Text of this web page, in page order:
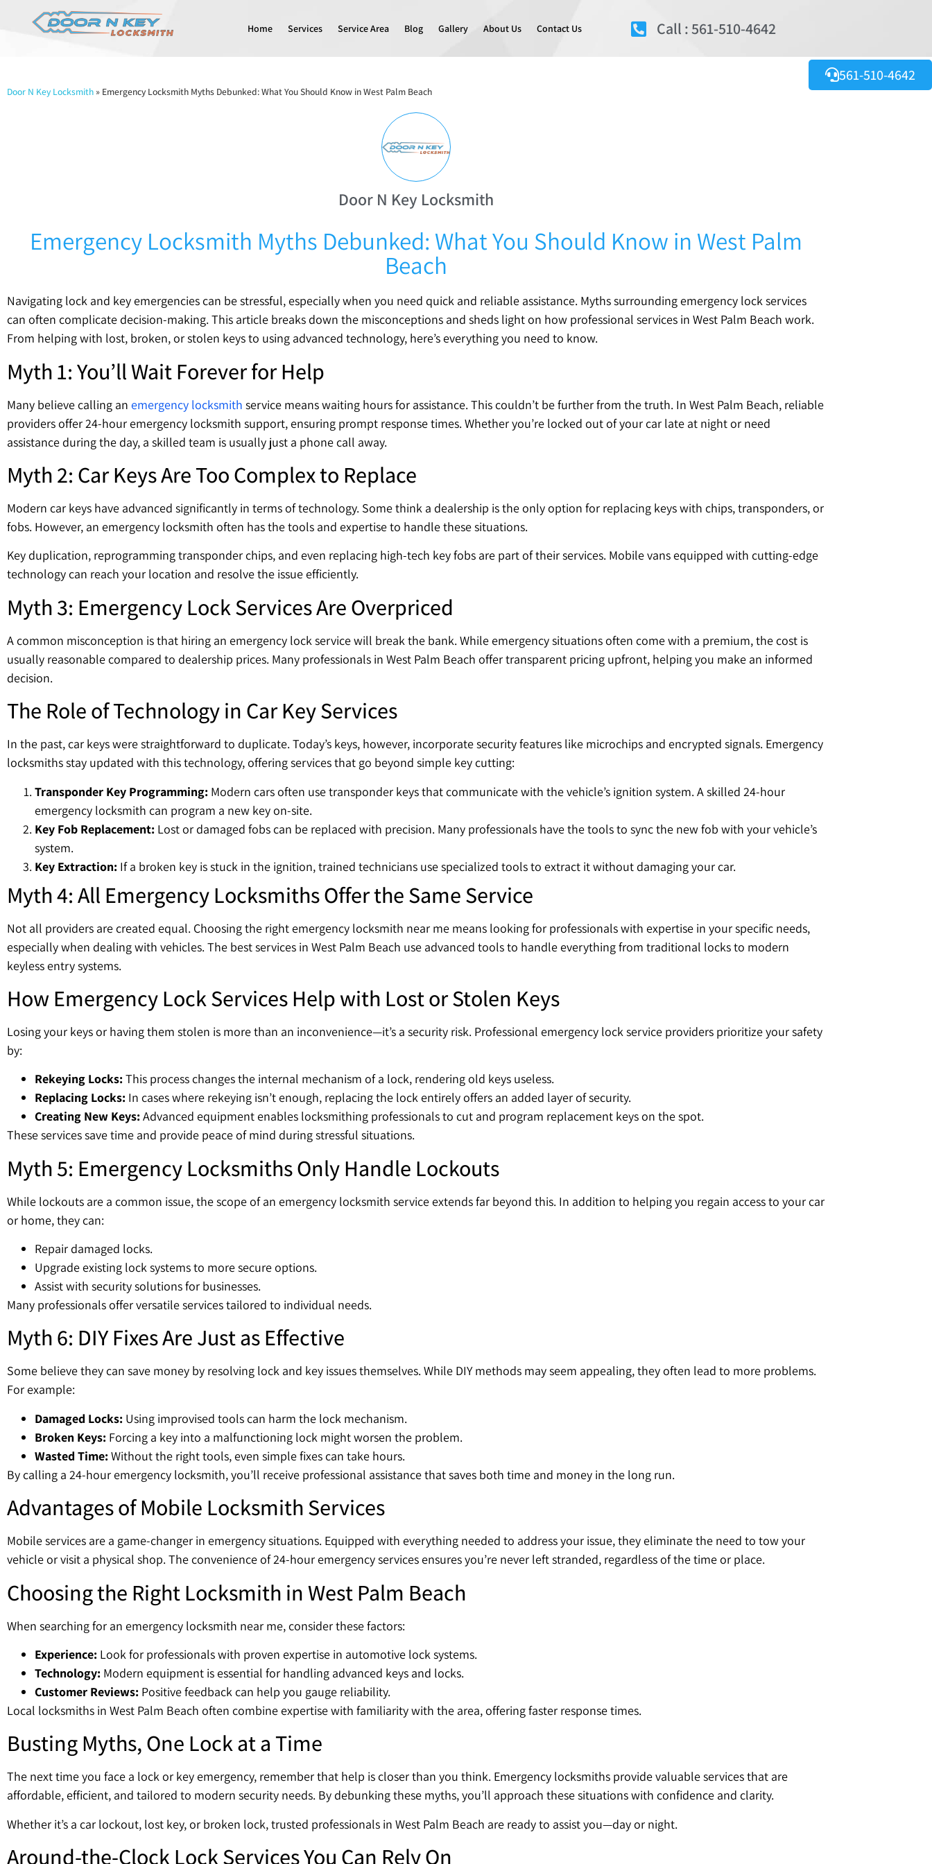
561-510-4642
Home Services Service Area Blog Gallery About Us Contact Us Call : 561-510-4642
Door N Key Locksmith » Emergency Locksmith Myths Debunked: What You Should Know in West Palm Beach
Door N Key Locksmith
Emergency Locksmith Myths Debunked: What You Should Know in West Palm
Beach
Navigating lock and key emergencies can be stressful, especially when you need quick and reliable assistance. Myths surrounding emergency lock services
can often complicate decision-making. This article breaks down the misconceptions and sheds light on how professional services in West Palm Beach work.
From helping with lost, broken, or stolen keys to using advanced technology, here’s everything you need to know.
Myth 1: You’ll Wait Forever for Help
Many believe calling an emergency locksmith service means waiting hours for assistance. This couldn’t be further from the truth. In West Palm Beach, reliable
providers offer 24-hour emergency locksmith support, ensuring prompt response times. Whether you’re locked out of your car late at night or need
assistance during the day, a skilled team is usually just a phone call away.
Myth 2: Car Keys Are Too Complex to Replace
Modern car keys have advanced significantly in terms of technology. Some think a dealership is the only option for replacing keys with chips, transponders, or
fobs. However, an emergency locksmith often has the tools and expertise to handle these situations.
Key duplication, reprogramming transponder chips, and even replacing high-tech key fobs are part of their services. Mobile vans equipped with cutting-edge
technology can reach your location and resolve the issue efficiently.
Myth 3: Emergency Lock Services Are Overpriced
A common misconception is that hiring an emergency lock service will break the bank. While emergency situations often come with a premium, the cost is
usually reasonable compared to dealership prices. Many professionals in West Palm Beach offer transparent pricing upfront, helping you make an informed
decision.
The Role of Technology in Car Key Services
In the past, car keys were straightforward to duplicate. Today’s keys, however, incorporate security features like microchips and encrypted signals. Emergency
locksmiths stay updated with this technology, offering services that go beyond simple key cutting:
Transponder Key Programming: Modern cars often use transponder keys that communicate with the vehicle’s ignition system. A skilled 24-hour
emergency locksmith can program a new key on-site.
Key Fob Replacement: Lost or damaged fobs can be replaced with precision. Many professionals have the tools to sync the new fob with your vehicle’s
system.
Key Extraction: If a broken key is stuck in the ignition, trained technicians use specialized tools to extract it without damaging your car.
Myth 4: All Emergency Locksmiths Offer the Same Service
Not all providers are created equal. Choosing the right emergency locksmith near me means looking for professionals with expertise in your specific needs,
especially when dealing with vehicles. The best services in West Palm Beach use advanced tools to handle everything from traditional locks to modern
keyless entry systems.
How Emergency Lock Services Help with Lost or Stolen Keys
Losing your keys or having them stolen is more than an inconvenience—it’s a security risk. Professional emergency lock service providers prioritize your safety
by:
Rekeying Locks: This process changes the internal mechanism of a lock, rendering old keys useless.
Replacing Locks: In cases where rekeying isn’t enough, replacing the lock entirely offers an added layer of security.
Creating New Keys: Advanced equipment enables locksmithing professionals to cut and program replacement keys on the spot.
These services save time and provide peace of mind during stressful situations.
Myth 5: Emergency Locksmiths Only Handle Lockouts
While lockouts are a common issue, the scope of an emergency locksmith service extends far beyond this. In addition to helping you regain access to your car
or home, they can:
Repair damaged locks.
Upgrade existing lock systems to more secure options.
Assist with security solutions for businesses.
Many professionals offer versatile services tailored to individual needs.
Myth 6: DIY Fixes Are Just as Effective
Some believe they can save money by resolving lock and key issues themselves. While DIY methods may seem appealing, they often lead to more problems.
For example:
Damaged Locks: Using improvised tools can harm the lock mechanism.
Broken Keys: Forcing a key into a malfunctioning lock might worsen the problem.
Wasted Time: Without the right tools, even simple fixes can take hours.
By calling a 24-hour emergency locksmith, you’ll receive professional assistance that saves both time and money in the long run.
Advantages of Mobile Locksmith Services
Mobile services are a game-changer in emergency situations. Equipped with everything needed to address your issue, they eliminate the need to tow your
vehicle or visit a physical shop. The convenience of 24-hour emergency services ensures you’re never left stranded, regardless of the time or place.
Choosing the Right Locksmith in West Palm Beach
When searching for an emergency locksmith near me, consider these factors:
Experience: Look for professionals with proven expertise in automotive lock systems.
Technology: Modern equipment is essential for handling advanced keys and locks.
Customer Reviews: Positive feedback can help you gauge reliability.
Local locksmiths in West Palm Beach often combine expertise with familiarity with the area, offering faster response times.
Busting Myths, One Lock at a Time
The next time you face a lock or key emergency, remember that help is closer than you think. Emergency locksmiths provide valuable services that are
affordable, efficient, and tailored to modern security needs. By debunking these myths, you’ll approach these situations with confidence and clarity.
Whether it’s a car lockout, lost key, or broken lock, trusted professionals in West Palm Beach are ready to assist you—day or night.
Around-the-Clock Lock Services You Can Rely On